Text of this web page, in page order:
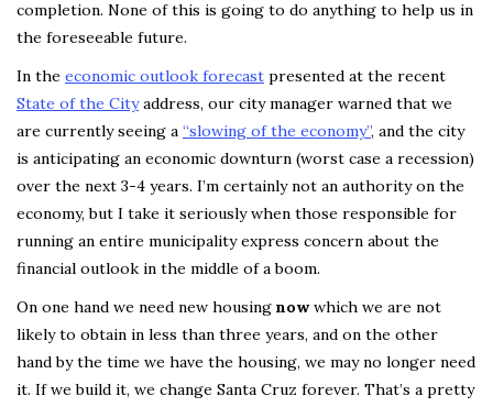
completion. None of this is going to do anything to help us in
the foreseeable future.
In the economic outlook forecast presented at the recent
State of the Cityaddress, our city manager warned that we
are currently seeing a “slowing of the economy”, and the city
is anticipating an economic downturn (worst case a recession)
over the next 3-4 years. I’m certainly not an authority on the
economy, but I take it seriously when those responsible for
running an entire municipality express concern about the
financial outlook in the middle of a boom.
On one hand we need new housing nowwhich we are not
likely to obtain in less than three years, and on the other
hand by the time we have the housing, we may no longer need
it. If we build it, we change Santa Cruz forever. That’s a pretty